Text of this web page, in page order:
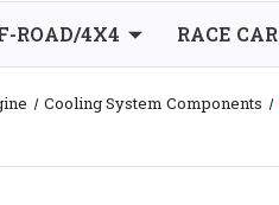
ROAD/4X4 RACE CAR
Cooling System Components